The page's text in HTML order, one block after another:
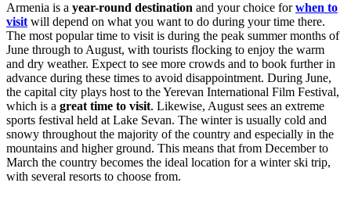
Armenia is a year-round destination and your choice forwhen to
visit will depend on what you want to do during your time there.
The most popular time to visit is during the peak summer months of
June through to August, with tourists flocking to enjoy the warm
and dry weather. Expect to see more crowds and to book further in
advance during these times to avoid disappointment. During June,
the capital city plays host to the Yerevan International Film Festival,
which is a great time to visit. Likewise, August sees an extreme
sports festival held at Lake Sevan. The winter is usually cold and
snowy throughout the majority of the country and especially in the
mountains and higher ground. This means that from December to
March the country becomes the ideal location for a winter ski trip,
with several resorts to choose from.